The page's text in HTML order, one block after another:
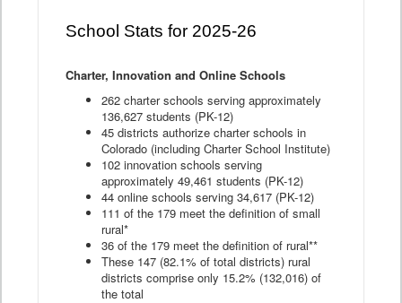
School Stats for 2025-26
Charter, Innovation and Online Schools
262 charter schools serving approximately
136,627 students (PK-12)
45 districts authorize charter schools in
Colorado (including Charter School Institute)
102 innovation schools serving
approximately 49,461 students (PK-12)
44 online schools serving 34,617 (PK-12)
111 of the 179 meet the definition of small
rural*
36 of the 179 meet the definition of rural**
These 147 (82.1% of total districts) rural
districts comprise only 15.2% (132,016) of
the total